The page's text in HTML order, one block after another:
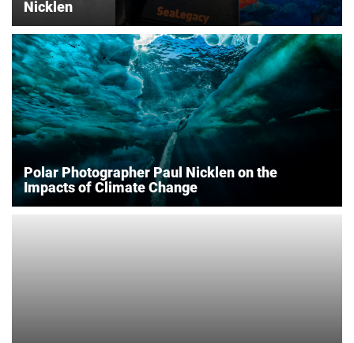
Nicklen
Polar Photographer Paul Nicklen on the
Impacts of Climate Change